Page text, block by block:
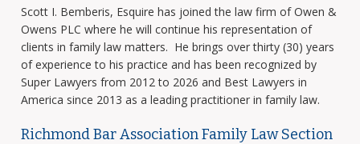
Scott I. Bemberis, Esquire has joined the law firm of Owen &
Owens PLC where he will continue his representation of
clients in family law matters. He brings over thirty (30) years
of experience to his practice and has been recognized by
Super Lawyers from 2012 to 2026 and Best Lawyers in
America since 2013 as a leading practitioner in family law.
Richmond Bar Association Family Law Section